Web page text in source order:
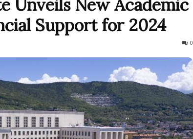
Unveils New Academic
Support for 2024
0